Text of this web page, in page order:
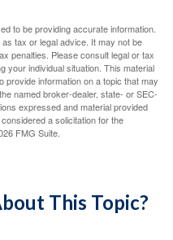
to be providing accurate information.
tax or legal advice. It may not be
penalties. Please consult legal or tax
your individual situation. This material
information on a topic that may
named broker-dealer, state- or SEC-
expressed and material provided
a solicitation for the
FMG Suite.
This Topic?